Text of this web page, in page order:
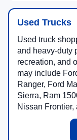
Used Trucks
Used truck
and heavy-duty
recreation, and
may include
Ranger, Ford
Sierra, Ram
Nissan